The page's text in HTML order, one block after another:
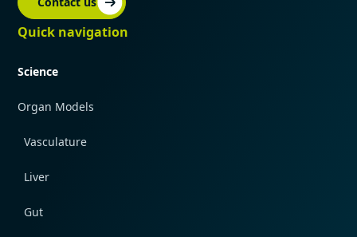
Quick navigation
Science
Organ Models
Vasculature
Liver
Gut